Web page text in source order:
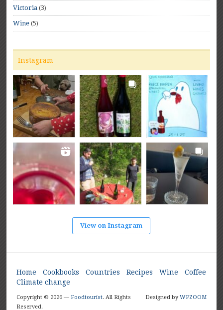
Victoria (3)
Wine (5)
Instagram
View on Instagram
Home Cookbooks Countries Recipes Wine
Coffee
Climate change
Designed by WPZOOM
Copyright © 2026 — Foodtourist. All Rights
Reserved.